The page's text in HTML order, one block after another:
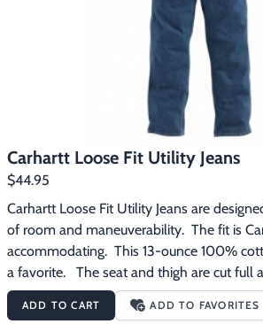
Carhartt Loose Fit Utility Jeans
$44.95
Carhartt Loose Fit Utility Jeans are
of room and maneuverability.  The fit is
accommodating.  This 13-ounce 100%
a favorite.   The seat and thigh are cut full
tool and utility pockets are provided -- and
The back pockets of these jeans are
ADD TO CART ADD TO FAVORITES